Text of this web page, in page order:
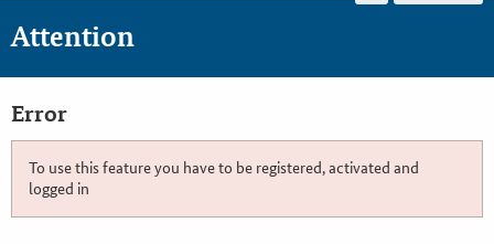
Attention
Error
To use this feature you have to be registered, activated and
logged in